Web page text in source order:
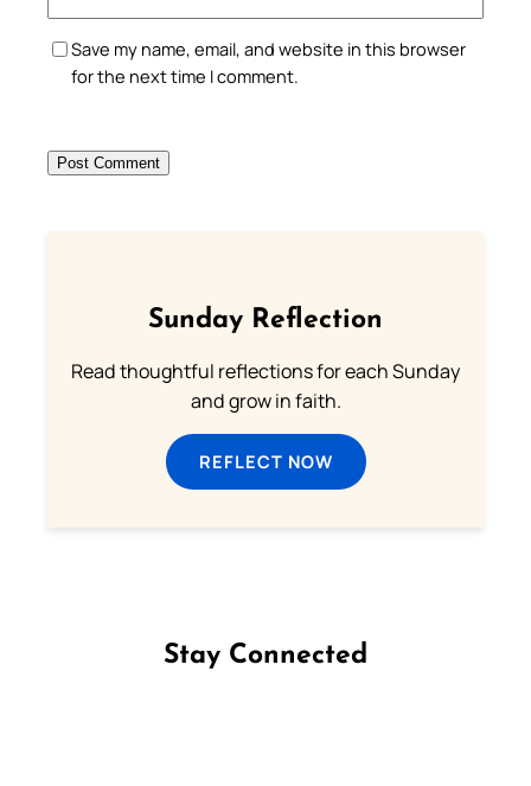
Save my name, email, and website in this browser
for the next time I comment.
Sunday Reflection
Read thoughtful reflections for each Sunday
and grow in faith.
REFLECT NOW
Stay Connected